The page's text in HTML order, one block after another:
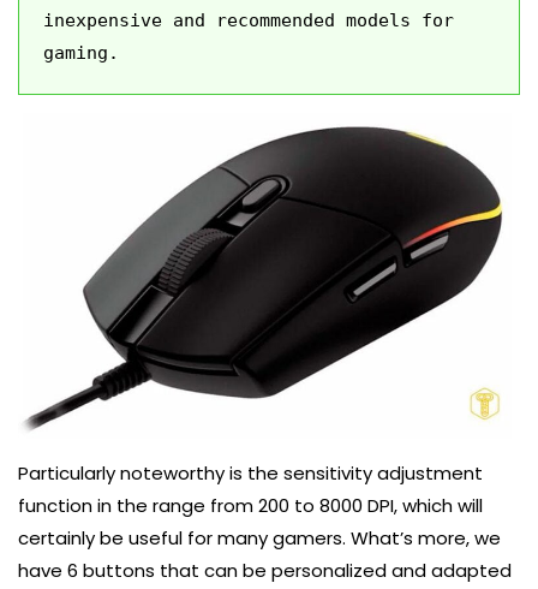
inexpensive and recommended models for
gaming.
Particularly noteworthy is the sensitivity adjustment
function in the range from 200 to 8000 DPI, which will
certainly be useful for many gamers. What’s more, we
have 6 buttons that can be personalized and adapted